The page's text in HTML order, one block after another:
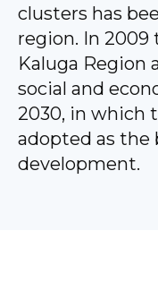
clusters has
region. In
Kaluga Region
social and
2030, in which
adopted as the
development.